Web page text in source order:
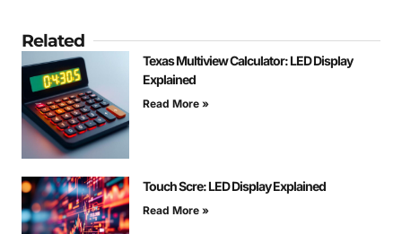
Related
Texas Multiview Calculator: LED Display
Explained
Read More »
Touch Scre: LED Display Explained
Read More »